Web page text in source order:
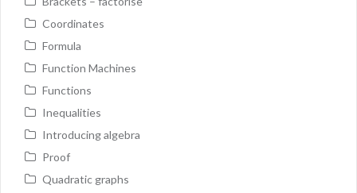
Coordinates
Formula
Function Machines
Functions
Inequalities
Introducing algebra
Proof
Quadratic graphs